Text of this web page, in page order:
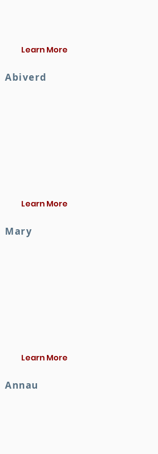
Learn More
Abiverd
Learn More
Mary
Learn More
Annau